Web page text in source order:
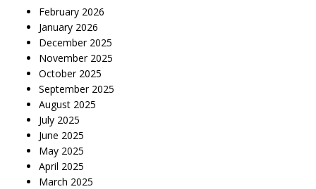
February 2026
January 2026
December 2025
November 2025
October 2025
September 2025
August 2025
July 2025
June 2025
May 2025
April 2025
March 2025